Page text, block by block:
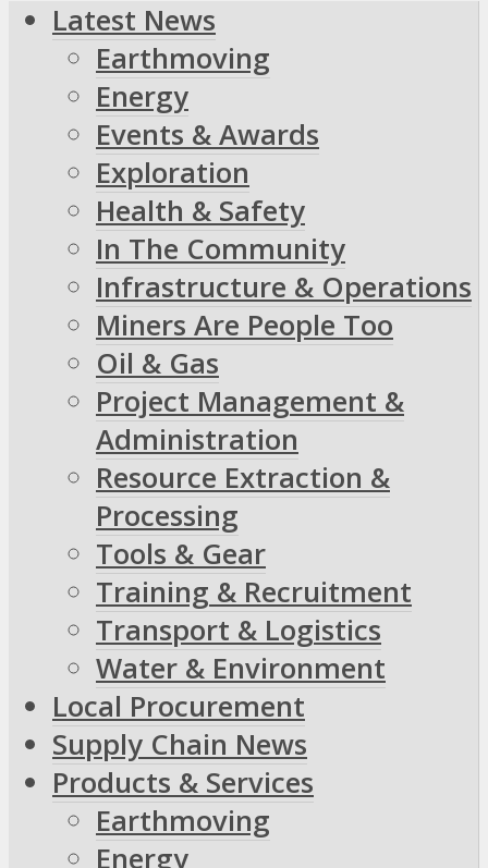
Latest News
Earthmoving
Energy
Events & Awards
Exploration
Health & Safety
In The Community
Infrastructure & Operations
Miners Are People Too
Oil & Gas
Project Management &
Administration
Resource Extraction &
Processing
Tools & Gear
Training & Recruitment
Transport & Logistics
Water & Environment
Local Procurement
Supply Chain News
Products & Services
Earthmoving
Energy